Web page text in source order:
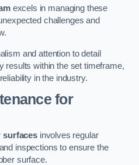
excels in managing these
challenges and
and attention to detail
results within the set timeframe,
in the industry.
for
surfacesinvolves regular
inspections to ensure the
surface.